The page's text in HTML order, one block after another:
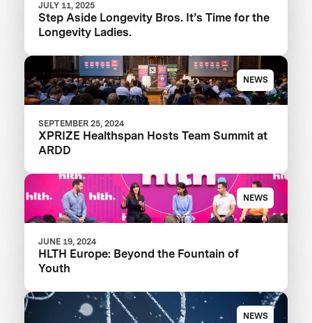
JULY 11, 2025
Step Aside Longevity Bros. It’s Time for the
Longevity Ladies.
NEWS
SEPTEMBER 25, 2024
XPRIZE Healthspan Hosts Team Summit at
ARDD
NEWS
JUNE 19, 2024
HLTH Europe: Beyond the Fountain of
Youth
NEWS